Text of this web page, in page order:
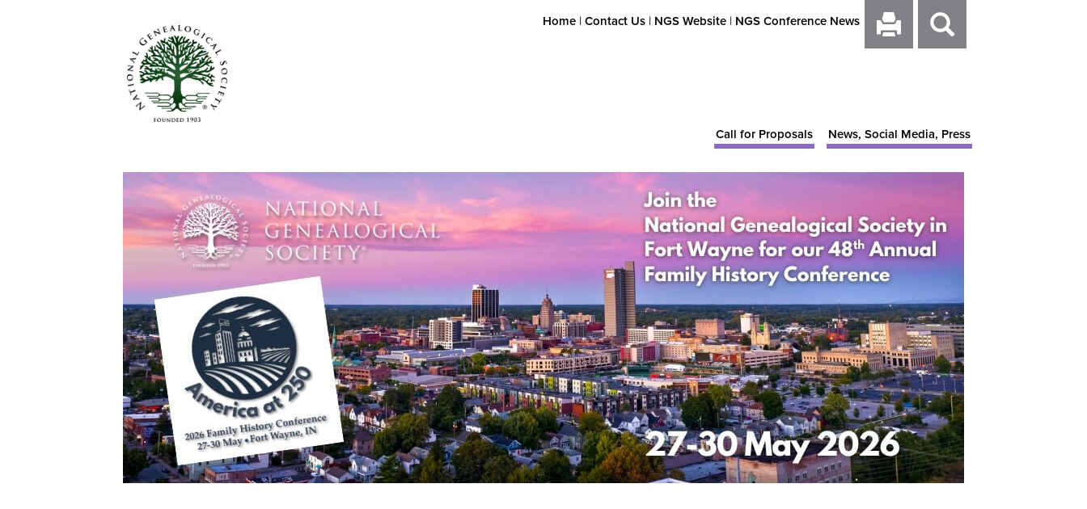
Home |Contact Us | NGS Website | NGS Conference News
Call for Proposals News, Social Media, Press